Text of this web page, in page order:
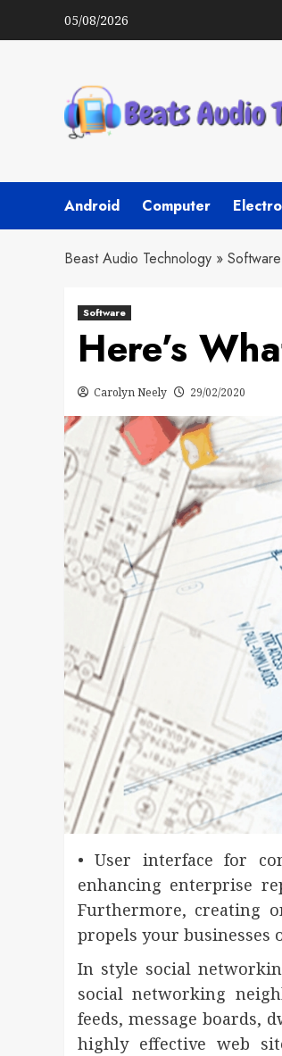
05/08/2026
Android Computer
Beast Audio Technology » Software
Software
Here’s
Carolyn Neely 29/02/2020
• User interface for
enhancing enterprise
Furthermore, creating
propels your businesses
In style social
social networking
feeds, message boards,
highly effective web